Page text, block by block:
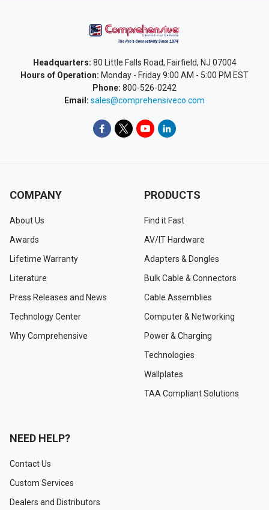
Headquarters: 80 Little Falls Road, Fairfield, NJ 07004
Hours of Operation: Monday - Friday 9:00 AM - 5:00 PM EST
Phone: 800-526-0242
Email: sales@comprehensiveco.com
COMPANY
About Us
Awards
Lifetime Warranty
Literature
Press Releases and News
Technology Center
Why Comprehensive
PRODUCTS
Find it Fast
AV/IT Hardware
Adapters & Dongles
Bulk Cable & Connectors
Cable Assemblies
Computer & Networking
Power & Charging
Technologies
Wallplates
TAA Compliant Solutions
NEED HELP?
Contact Us
Custom Services
Dealers and Distributors